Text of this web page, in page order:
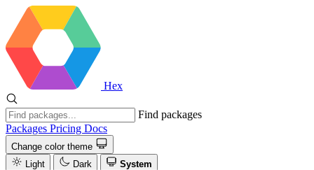
Hex
Find packages
Packages Pricing Docs
Change color theme
Light
Dark System